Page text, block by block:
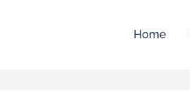
Home